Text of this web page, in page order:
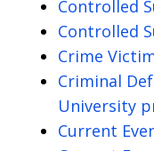
Controlled
Controlled
Crime
Criminal
University
Current